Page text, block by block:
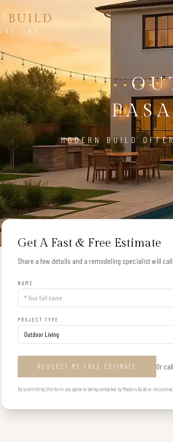
BUILD
MODERN BUILD
Get A Fast & Free Estimate
Share a few details and a remodeling specialist will
NAME
PROJECT TYPE
REQUEST MY FREE ESTIMATE Or call
By submitting this form you agree to being contacted by Modern Build or its